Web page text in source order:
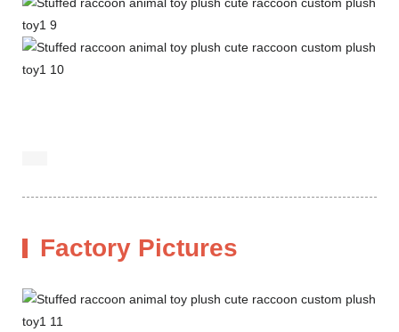
Factory Pictures